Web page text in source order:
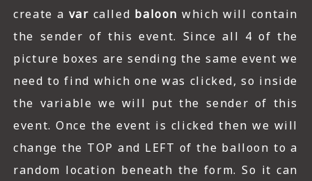
create a var called baloon which will contain
the sender of this event. Since all 4 of the
picture boxes are sending the same event we
need to find which one was clicked, so inside
the variable we will put the sender of this
event. Once the event is clicked then we will
change the TOP and LEFT of the balloon to a
random location beneath the form. So it can